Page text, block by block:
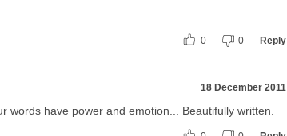
0 0 Reply
18 December 2011
words have power and emotion... Beautifully written.